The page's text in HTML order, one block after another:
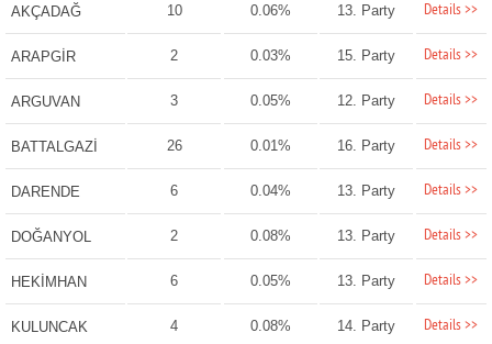
AKÇADAĞ 10 0.06% 13. Party Details >>
ARAPGİR 2 0.03% 15. Party Details >>
ARGUVAN 3 0.05% 12. Party Details >>
BATTALGAZİ 26 0.01% 16. Party Details >>
DARENDE 6 0.04% 13. Party Details >>
DOĞANYOL 2 0.08% 13. Party Details >>
HEKİMHAN 6 0.05% 13. Party Details >>
KULUNCAK 4 0.08% 14. Party Details >>